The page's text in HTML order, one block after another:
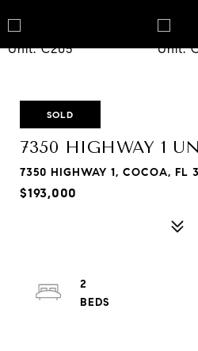
SOLD
7350 HIGHWAY 1
7350 HIGHWAY 1, COCOA, FL
$193,000
2